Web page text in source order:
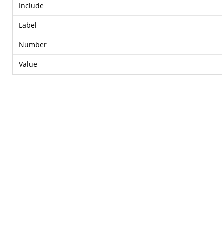
Include
Label
Number
Value